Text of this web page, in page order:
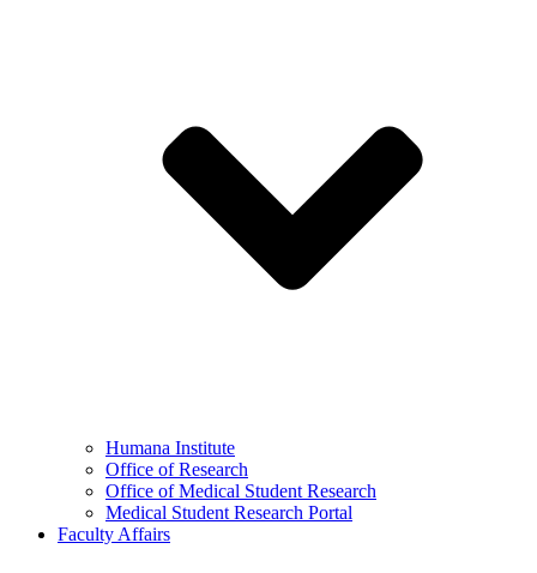
Humana Institute
Office of Research
Office of Medical Student Research
Medical Student Research Portal
Faculty Affairs